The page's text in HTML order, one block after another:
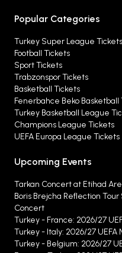
Popular Categories
Turkey Super League Tickets
Football Tickets
Sport Tickets
Trabzonspor Tickets
Basketball Tickets
Fenerbahce Beko Basketball
Turkey Basketball League
Champions League Tickets
UEFA Europa League Tickets
Upcoming Events
Tarkan Concert at Etihad
Boris Brejcha Reflection
Concert
Turkey - France: 2026/27
Turkey - Italy: 2026/27 UEFA
Turkey - Belgium: 2026/27